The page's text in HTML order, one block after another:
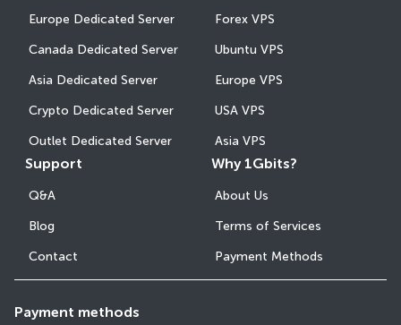
Europe Dedicated Server
Canada Dedicated Server
Asia Dedicated Server
Crypto Dedicated Server
Outlet Dedicated Server
Forex VPS
Ubuntu VPS
Europe VPS
USA VPS
Asia VPS
Support
Q&A
Blog
Contact
Why 1Gbits?
About Us
Terms of Services
Payment Methods
Payment methods